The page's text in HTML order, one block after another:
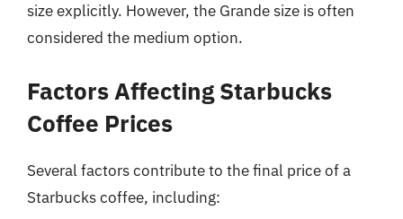
size explicitly. However, the Grande size is often
considered the medium option.
Factors Affecting Starbucks
Coffee Prices
Several factors contribute to the final price of a
Starbucks coffee, including: